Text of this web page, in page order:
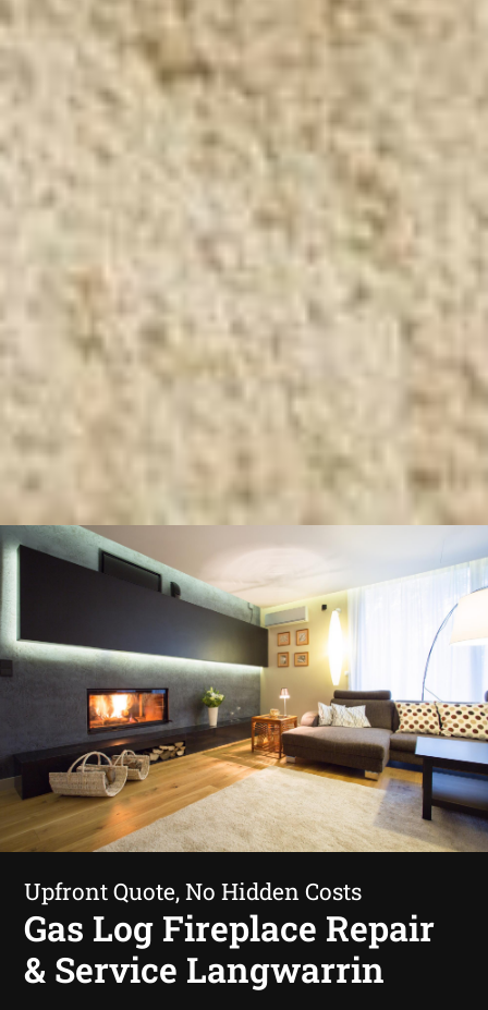
Upfront Quote, No Hidden Costs
Gas Log Fireplace Repair
& Service Langwarrin